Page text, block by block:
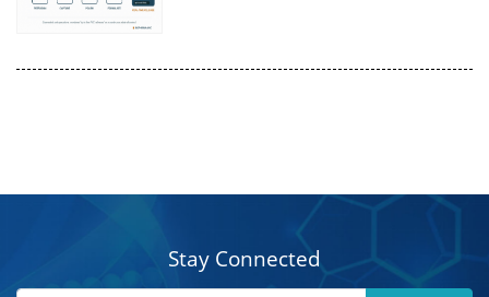
Stay Connected